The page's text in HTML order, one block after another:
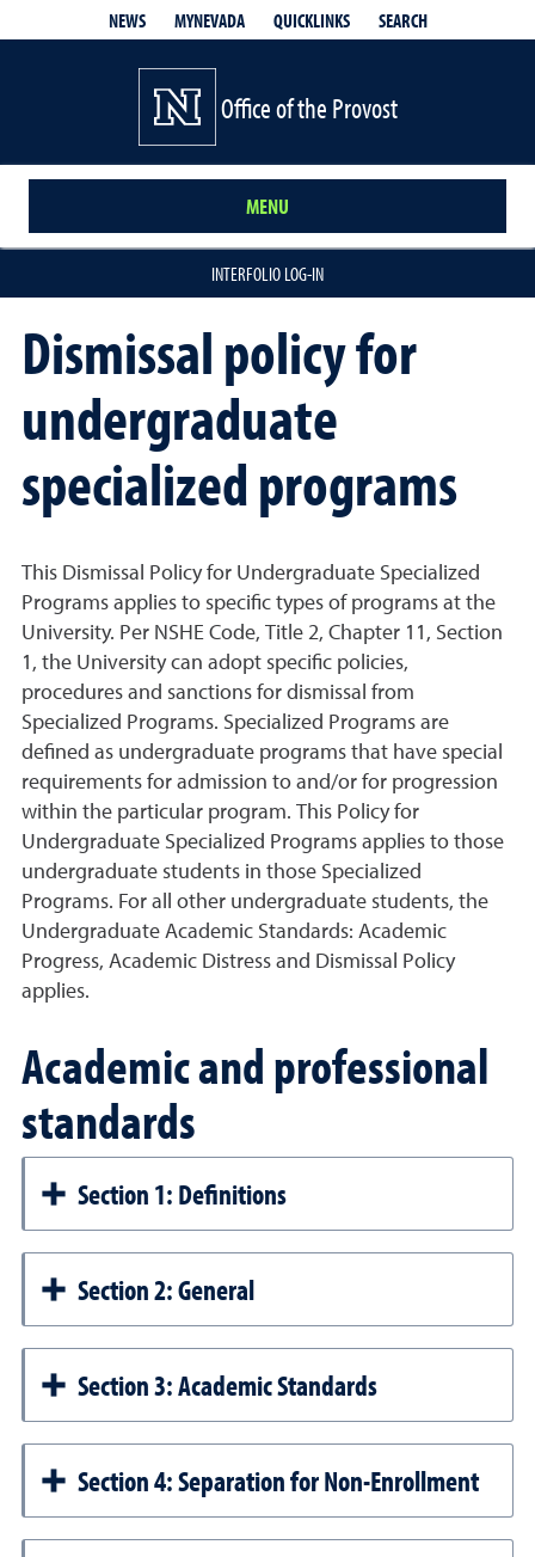
NEWS MYNEVADA QUICKLINKS SEARCH
Office of the Provost
MENU
INTERFOLIO LOG-IN
Dismissal policy for
undergraduate
specialized programs
This Dismissal Policy for Undergraduate Specialized
Programs applies to specific types of programs at the
University. Per NSHE Code, Title 2, Chapter 11, Section
1, the University can adopt specific policies,
procedures and sanctions for dismissal from
Specialized Programs. Specialized Programs are
defined as undergraduate programs that have special
requirements for admission to and/or for progression
within the particular program. This Policy for
Undergraduate Specialized Programs applies to those
undergraduate students in those Specialized
Programs. For all other undergraduate students, the
Undergraduate Academic Standards: Academic
Progress, Academic Distress and Dismissal Policy
applies.
Academic and professional
standards
Section 1: Definitions
Section 2: General
Section 3: Academic Standards
Section 4: Separation for Non-Enrollment